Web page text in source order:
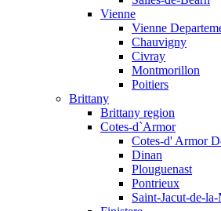
Vienne
Vienne
Chauvigny
Civray
Montmorillon
Poitiers
Brittany
Brittany region
Cotes-d`Armor
Cotes-d' Armor
Dinan
Plouguenast
Pontrieux
Saint-Jacut-de-